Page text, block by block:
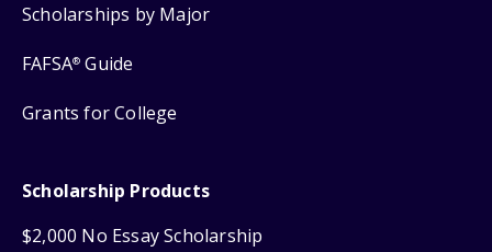
Scholarships by Major
FAFSA® Guide
Grants for College
Scholarship Products
$2,000 No Essay Scholarship